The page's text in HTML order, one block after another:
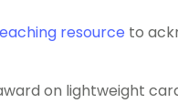
resource to
on lightweight